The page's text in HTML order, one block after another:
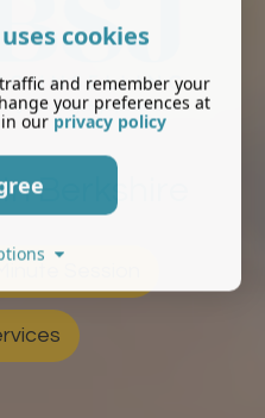
Berkshire
Session
cookies
and remember your
your preferences at
our privacy policy